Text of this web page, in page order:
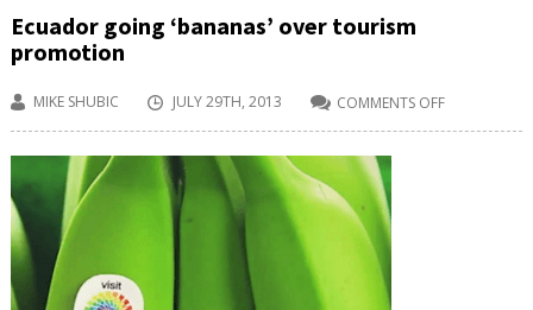
Ecuador going ‘bananas’ over tourism
promotion
MIKE SHUBIC JULY 29TH, 2013 COMMENTS OFF
ECUADOR